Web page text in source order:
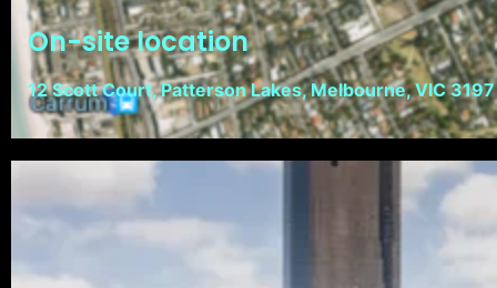
On-site location
12 Scott Court, Patterson Lakes, Melbourne, VIC 3197